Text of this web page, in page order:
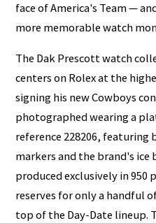
face of America's Team —
more memorable watch
The Dak Prescott watch
centers on Rolex at the
signing his new Cowboys
photographed wearing a
reference 228206,
markers and the brand's ice
produced exclusively in
reserves for only a handful
top of the Day-Date lineup.